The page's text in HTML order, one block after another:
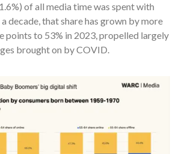
of all media time was spent with
decade, that share has grown by more
points to 53% in 2023, propelled largely
brought on by COVID.